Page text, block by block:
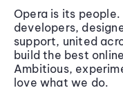
Opera is its
developers,
support, united
build the best
Ambitious,
love what we do.